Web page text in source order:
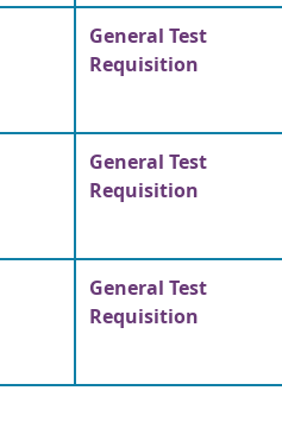
General Test
Requisition
General Test
Requisition
General Test
Requisition